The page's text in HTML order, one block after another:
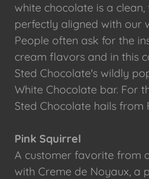
white chocolate is a
perfectly aligned with our
People often ask for the
cream flavors and in this
Sted Chocolate's wildly
White Chocolate bar. For
Sted Chocolate hails from
Pink Squirrel
A customer favorite from
with Creme de Noyaux, a